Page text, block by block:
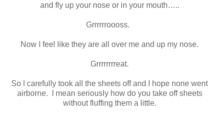
and fly up your nose or in your mouth…..
Grrrrrroooss.
Now I feel like they are all over me and up my nose.
Grrrrrrrreat.
So I carefully took all the sheets off and I hope none went
airborne. I mean seriously how do you take off sheets
without fluffing them a little.